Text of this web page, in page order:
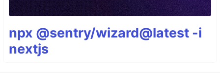
npx @sentry/wizard@latest -i
nextjs